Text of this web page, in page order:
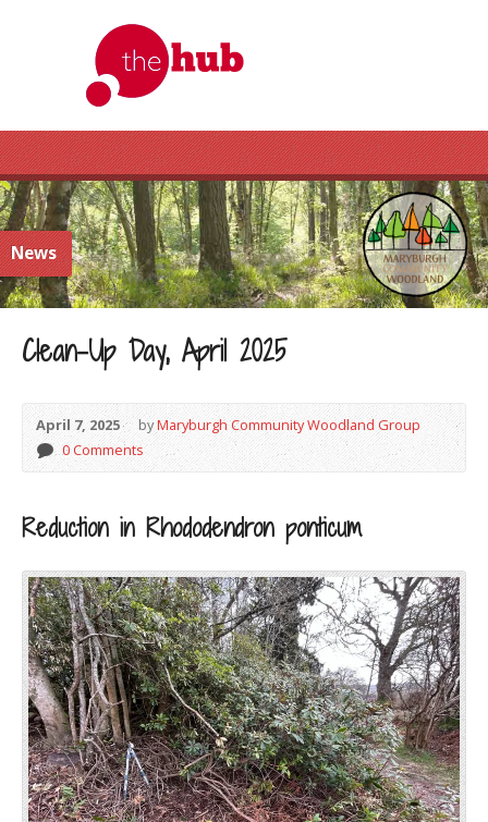
News
Clean-Up Day, April 2025
April 7, 2025 byMaryburgh Community Woodland Group
0 Comments
Reduction in Rhododendron ponticum